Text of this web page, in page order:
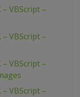
– VBScript –
– VBScript –
– VBScript –
– VBScript –